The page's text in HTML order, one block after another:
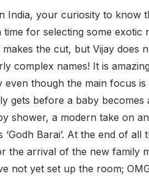
India, your curiosity to know
for selecting some exotic
the cut, but Vijay does
complex names! It is
even though the main focus
gets before a baby
shower, a modern take on
Barai’. At the end of
the arrival of the new family
not yet set up the room;